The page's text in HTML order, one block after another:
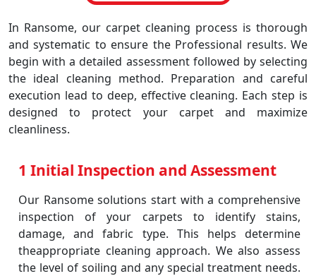
In Ransome, our carpet cleaning process is thorough
and systematic to ensure the Professional results. We
begin with a detailed assessment followed by selecting
the ideal cleaning method. Preparation and careful
execution lead to deep, effective cleaning. Each step is
designed to protect your carpet and maximize
cleanliness.
1 Initial Inspection and Assessment
Our Ransome solutions start with a comprehensive
inspection of your carpets to identify stains,
damage, and fabric type. This helps determine
theappropriate cleaning approach. We also assess
the level of soiling and any special treatment needs.